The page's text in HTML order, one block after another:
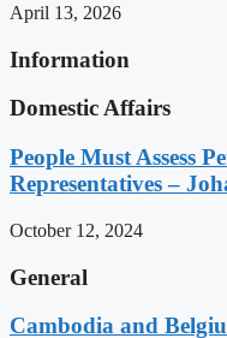
April 13, 2026
Information
Domestic Affairs
People Must Assess
Representatives –
October 12, 2024
General
Cambodia and